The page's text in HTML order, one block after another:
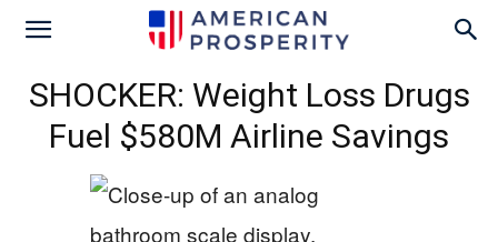
SHOCKER: Weight Loss Drugs
Fuel $580M Airline Savings